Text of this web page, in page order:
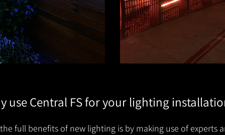
use Central FS for your lighting
full benefits of new lighting is by making use of experts